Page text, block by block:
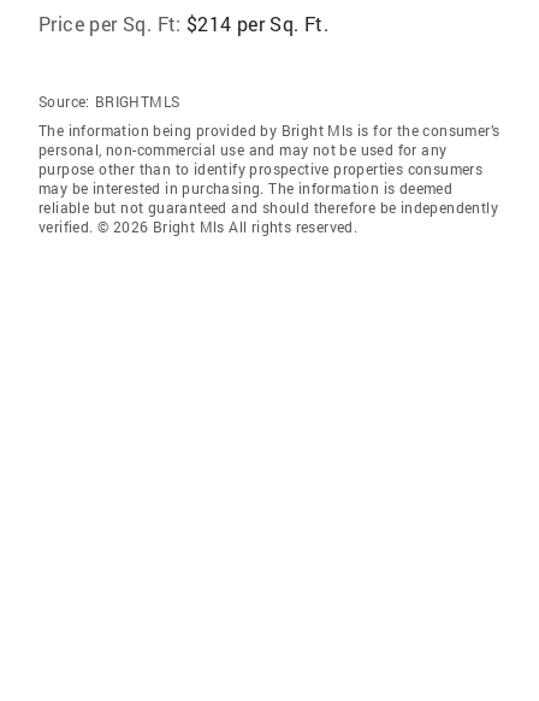
Price per Sq. Ft: $214 per Sq. Ft.
Source: BRIGHTMLS
The information being provided by Bright Mls is for the consumer’s
personal, non-commercial use and may not be used for any
purpose other than to identify prospective properties consumers
may be interested in purchasing. The information is deemed
reliable but not guaranteed and should therefore be independently
verified. © 2026 Bright Mls All rights reserved.